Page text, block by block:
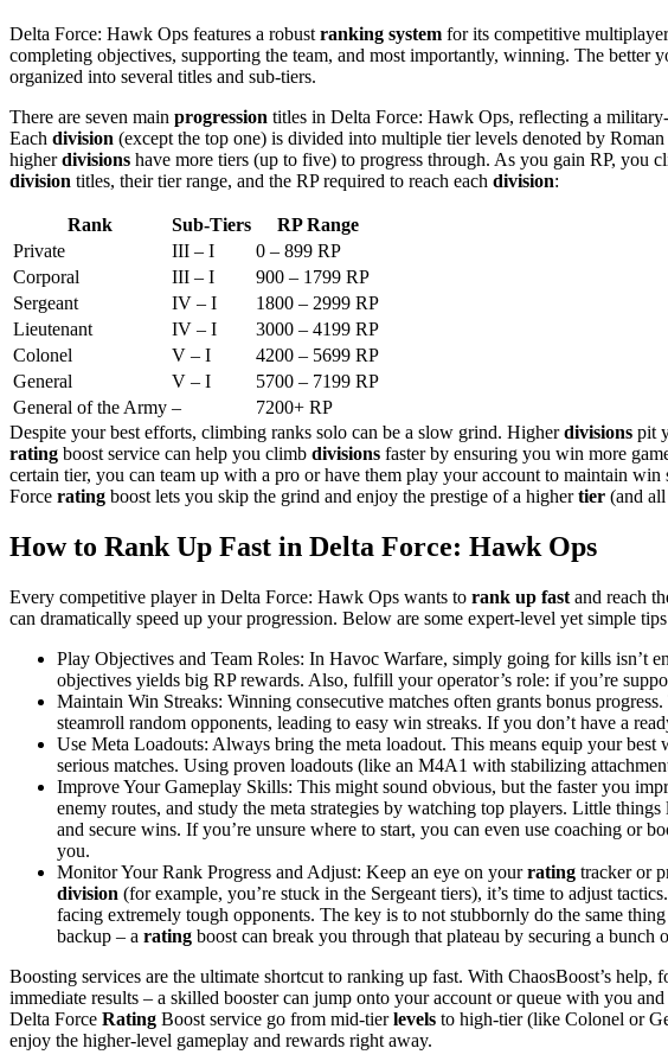
Delta Force: Hawk Ops features a robust ranking system for its competitive
completing objectives, supporting the team, and most importantly, winning. The better
organized into several titles and sub-tiers.
There are seven main progression titles in Delta Force: Hawk Ops, reflecting a
Each division (except the top one) is divided into multiple tier levels denoted by
higherdivisions have more tiers (up to five) to progress through​. As you gain RP, you
division titles, their tier range, and the RP required to reach each division:
Rank Sub-Tiers
RP Range
Private
III – I
0 – 899 RP​
Corporal
III – I
900 – 1799 RP​
Sergeant
IV – I
1800 – 2999 RP​
Lieutenant
IV – I
3000 – 4199 RP​
Colonel
V – I
4200 – 5699 RP​
General
V – I
5700 – 7199 RP​
General of the Army –
7200+ RP​
Despite your best efforts, climbing ranks solo can be a slow grind. Higherdivisions pit
rating boost service can help you climb divisions faster by ensuring you win more
certain tier, you can team up with a pro or have them play your account to maintain
Force rating boost lets you skip the grind and enjoy the prestige of a highertier (and
How to Rank Up Fast in Delta Force: Hawk Ops
Every competitive player in Delta Force: Hawk Ops wants to rank up fast and reach
can dramatically speed up your progression. Below are some expert-level yet simple
Play Objectives and Team Roles: In Havoc Warfare, simply going for kills isn’t
objectives yields big RP rewards. Also, fulfill your operator’s role: if you’re
Maintain Win Streaks: Winning consecutive matches often grants bonus
steamroll random opponents, leading to easy win streaks. If you don’t have a
Use Meta Loadouts: Always bring the meta loadout. This means equip your
serious matches. Using proven loadouts (like an M4A1 with stabilizing
Improve Your Gameplay Skills: This might sound obvious, but the faster you
enemy routes, and study the meta strategies by watching top players. Little
and secure wins. If you’re unsure where to start, you can even use coaching or
you.
Monitor Your Rank Progress and Adjust: Keep an eye on yourrating tracker or
division (for example, you’re stuck in the Sergeant tiers), it’s time to adjust
facing extremely tough opponents. The key is to not stubbornly do the same
backup – a rating boost can break you through that plateau by securing a
Boosting services are the ultimate shortcut to ranking up fast. With ChaosBoost’s
immediate results – a skilled booster can jump onto your account or queue with you
Delta Force Rating Boost service go from mid-tierlevels to high-tier (like Colonel or
enjoy the higher-level gameplay and rewards right away.